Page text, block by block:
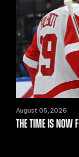
August 05, 2026
THE TIME IS NOW